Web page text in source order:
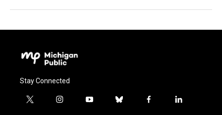
Stay Connected
t
i
y
b
f
l